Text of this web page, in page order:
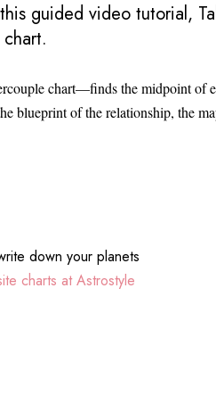
guided video tutorial,
chart—finds the midpoint of
blueprint of the relationship, the
down your planets
charts at Astrostyle